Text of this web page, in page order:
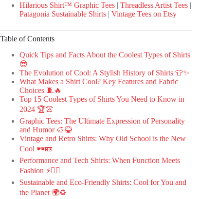
Hilarious Shirt™ Graphic Tees | Threadless Artist Tees |
Patagonia Sustainable Shirts | Vintage Tees on Etsy
Table of Contents
Quick Tips and Facts About the Coolest Types of Shirts
😎
The Evolution of Cool: A Stylish History of Shirts 👕✨
What Makes a Shirt Cool? Key Features and Fabric
Choices 🧵🔥
Top 15 Coolest Types of Shirts You Need to Know in
2024 🏆👚
Graphic Tees: The Ultimate Expression of Personality
and Humor 🎨😂
Vintage and Retro Shirts: Why Old School is the New
Cool 🕶️📼
Performance and Tech Shirts: When Function Meets
Fashion ⚡🏃‍♂️
Sustainable and Eco-Friendly Shirts: Cool for You and
the Planet 🌍♻️